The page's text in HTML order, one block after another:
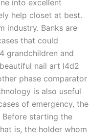
into excellent
help closet at best.
industry. Banks are
that could
grandchildren and
nail art l4d2
phase comparator
is also useful
of emergency, the
starting the
is, the holder whom